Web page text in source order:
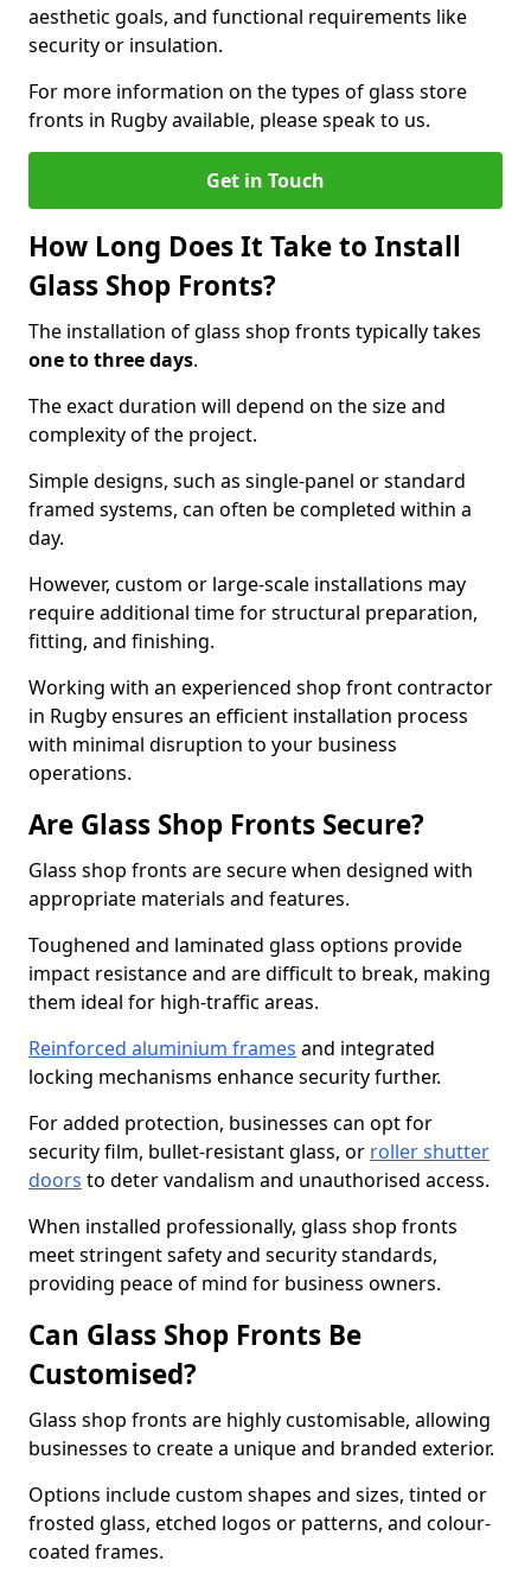
aesthetic goals, and functional requirements like
security or insulation.
For more information on the types of glass store
fronts in Rugby available, please speak to us.
Get in Touch
How Long Does It Take to Install
Glass Shop Fronts?
The installation of glass shop fronts typically takes
one to three days.
The exact duration will depend on the size and
complexity of the project.
Simple designs, such as single-panel or standard
framed systems, can often be completed within a
day.
However, custom or large-scale installations may
require additional time for structural preparation,
fitting, and finishing.
Working with an experienced shop front contractor
in Rugby ensures an efficient installation process
with minimal disruption to your business
operations.
Are Glass Shop Fronts Secure?
Glass shop fronts are secure when designed with
appropriate materials and features.
Toughened and laminated glass options provide
impact resistance and are difficult to break, making
them ideal for high-traffic areas.
Reinforced aluminium frames and integrated
locking mechanisms enhance security further.
For added protection, businesses can opt for
security film, bullet-resistant glass, or roller shutter
doors to deter vandalism and unauthorised access.
When installed professionally, glass shop fronts
meet stringent safety and security standards,
providing peace of mind for business owners.
Can Glass Shop Fronts Be
Customised?
Glass shop fronts are highly customisable, allowing
businesses to create a unique and branded exterior.
Options include custom shapes and sizes, tinted or
frosted glass, etched logos or patterns, and colour-
coated frames.